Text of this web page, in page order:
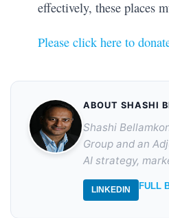
effectively, these places
Please click here to
ABOUT SHASHI
Shashi
Group and an
AI strategy,
LINKEDIN FULL